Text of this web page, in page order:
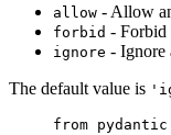
allow - Allow
forbid - Forbid
ignore - Ignore
The default value is
from